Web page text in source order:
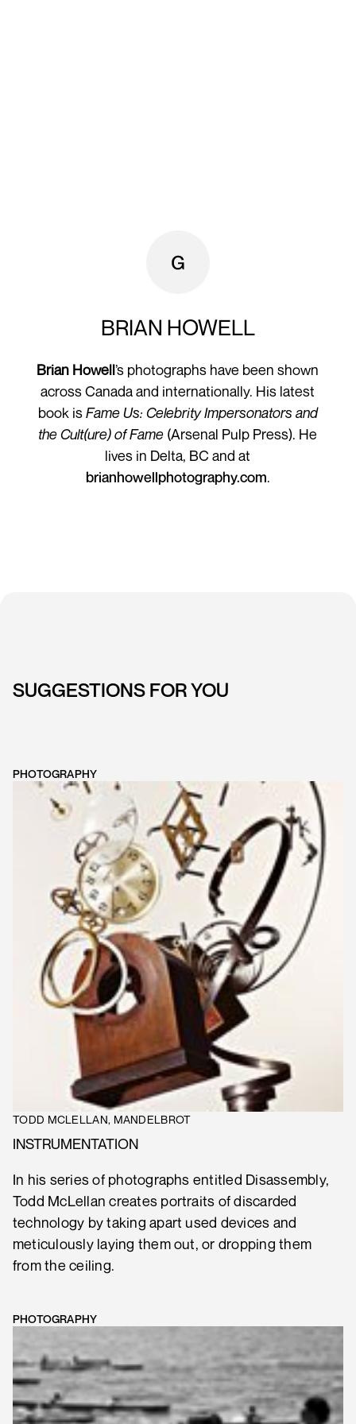
BRIAN HOWELL
Brian Howell’s photographs have been shown
across Canada and internationally. His latest
book isFame Us: Celebrity Impersonators and
the Cult(ure) of Fame (Arsenal Pulp Press). He
lives in Delta, BC and at
brianhowellphotography.com.
SUGGESTIONS FOR YOU
PHOTOGRAPHY
TODD MCLELLAN, MANDELBROT
INSTRUMENTATION
In his series of photographs entitled Disassembly,
Todd McLellan creates portraits of discarded
technology by taking apart used devices and
meticulously laying them out, or dropping them
from the ceiling.
PHOTOGRAPHY